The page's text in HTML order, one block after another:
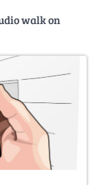
walk on